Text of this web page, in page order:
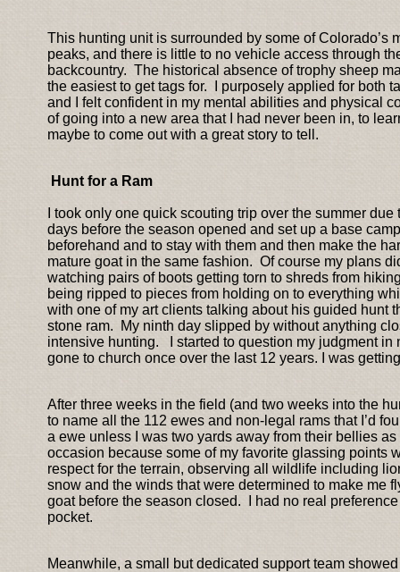
This hunting unit is surrounded by some of Colorado’s
peaks, and there is little to no vehicle access through
backcountry. The historical absence of trophy sheep
the easiest to get tags for. I purposely applied for both
and I felt confident in my mental abilities and physical
of going into a new area that I had never been in, to
maybe to come out with a great story to tell.
Hunt for a Ram
I took only one quick scouting trip over the summer
days before the season opened and set up a base
beforehand and to stay with them and then make the
mature goat in the same fashion. Of course my plans
watching pairs of boots getting torn to shreds from
being ripped to pieces from holding on to everything
with one of my art clients talking about his guided hunt
stone ram. My ninth day slipped by without anything
intensive hunting. I started to question my judgment
gone to church once over the last 12 years. I was
After three weeks in the field (and two weeks into the
to name all the 112 ewes and non-legal rams that I’d
a ewe unless I was two yards away from their bellies
occasion because some of my favorite glassing points
respect for the terrain, observing all wildlife including
snow and the winds that were determined to make me
goat before the season closed. I had no real
pocket.
Meanwhile, a small but dedicated support team